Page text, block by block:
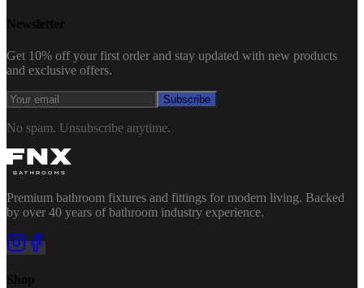
Newsletter
Get 10% off your first order and stay updated with new products
and exclusive offers.
Subscribe
No spam. Unsubscribe anytime.
Premium bathroom fixtures and fittings for modern living. Backed
by over 40 years of bathroom industry experience.
Shop